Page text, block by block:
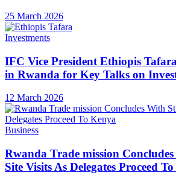
25 March 2026
Investments
IFC Vice President Ethiopis Tafara
in Rwanda for Key Talks on
12 March 2026
Business
Rwanda Trade mission
Site Visits As Delegates Proceed